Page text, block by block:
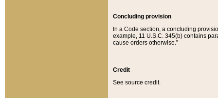
Concluding provision
In a Code section, a concluding
example, 11 U.S.C. 345(b) contains
cause orders otherwise.”
Credit
See source credit.